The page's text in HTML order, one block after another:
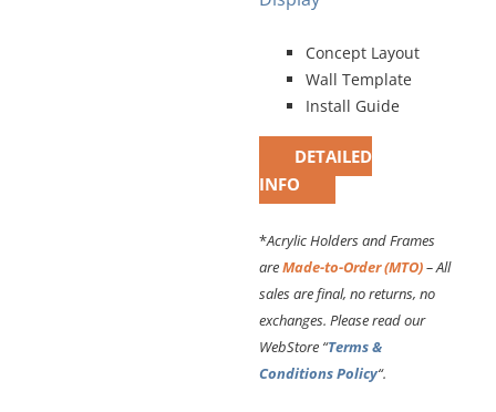
Concept Layout
Wall Template
Install Guide
DETAILED
INFO
*Acrylic Holders and Frames
areMade-to-Order (MTO)– All
sales are final, no returns, no
exchanges. Please read our
WebStore “Terms &
Conditions Policy“.